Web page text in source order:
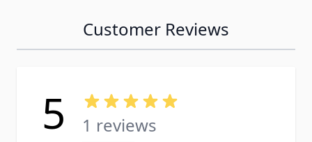
Customer Reviews
5 1 reviews